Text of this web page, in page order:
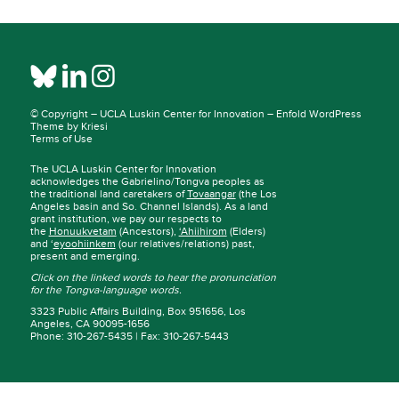
© Copyright – UCLA Luskin Center for Innovation – Enfold WordPress
Theme by Kriesi
Terms of Use
The UCLA Luskin Center for Innovation
acknowledges the Gabrielino/Tongva peoples as
the traditional land caretakers ofTovaangar(the Los
Angeles basin and So. Channel Islands). As a land
grant institution, we pay our respects to
the Honuukvetam (Ancestors), ‘Ahiihirom (Elders)
and ‘eyoohiinkem (our relatives/relations) past,
present and emerging.
Click on the linked words to hear the pronunciation
for the Tongva-language words.
3323 Public Affairs Building, Box 951656, Los
Angeles, CA 90095-1656
Phone: 310-267-5435 | Fax: 310-267-5443